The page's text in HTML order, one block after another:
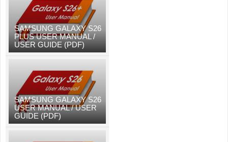
SAMSUNG GALAXY S26
PLUS USER MANUAL /
USER GUIDE (PDF)
SAMSUNG GALAXY S26
USER MANUAL / USER
GUIDE (PDF)